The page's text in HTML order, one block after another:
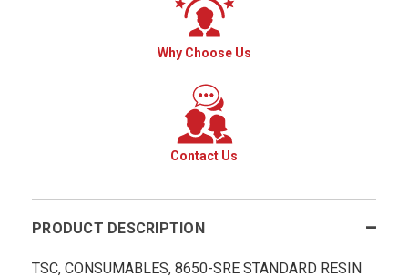
Why Choose Us
Contact Us
PRODUCT DESCRIPTION
TSC, CONSUMABLES, 8650-SRE STANDARD RESIN